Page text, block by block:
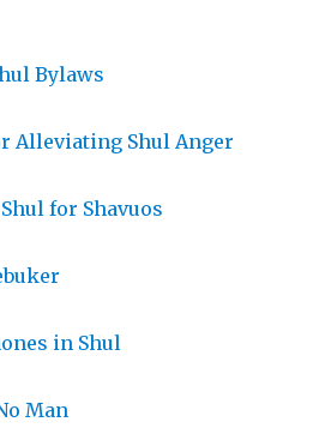
Bylaws
Alleviating Shul Anger
for Shavuos
in Shul
Man